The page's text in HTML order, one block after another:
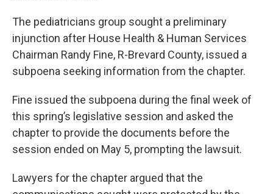
The pediatricians group sought a preliminary
injunction after House Health & Human Services
Chairman Randy Fine, R-Brevard County, issued a
subpoena seeking information from the chapter.
Fine issued the subpoena during the final week of
this spring’s legislative session and asked the
chapter to provide the documents before the
session ended on May 5, prompting the lawsuit.
Lawyers for the chapter argued that the